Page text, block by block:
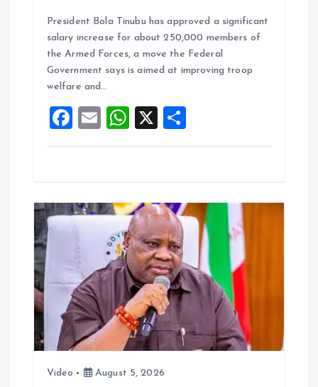
ce
b
o
k
ai
l
at
s
A
p
a
re
President Bola Tinubu has approved a significant
salary increase for about 250,000 members of
the Armed Forces, a move the Federal
Government says is aimed at improving troop
welfare and…
F
a
o
o
k
E
m
W
h
A
p
p
X
h
Video August 5, 2026